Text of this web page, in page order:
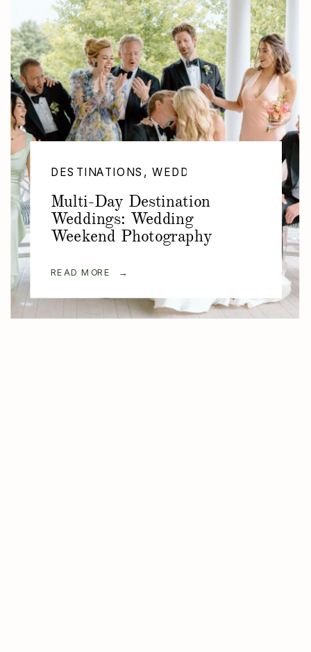
READ MORE →
Multi-Day Destination
Weddings: Wedding
Weekend Photography
DESTINATIONS , WEDDINGS